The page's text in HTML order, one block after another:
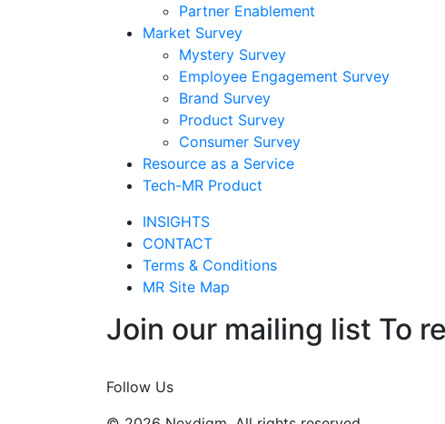
Partner Enablement
Market Survey
Mystery Survey
Employee Engagement Survey
Brand Survey
Product Survey
Consumer Survey
Resource as a Service
Tech-MR Product
INSIGHTS
CONTACT
Terms & Conditions
MR Site Map
Join our mailing list To
Follow Us